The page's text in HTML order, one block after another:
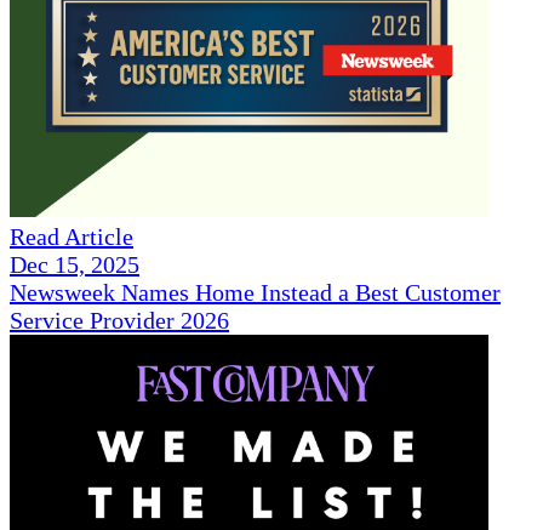
Read Article
Dec 15, 2025
Newsweek Names Home Instead a Best Customer
Service Provider 2026